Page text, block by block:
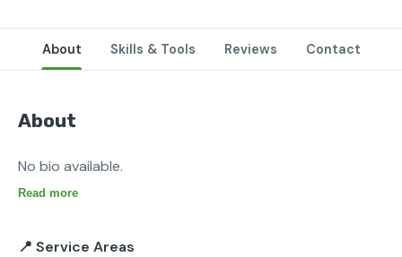
About Skills & Tools Reviews Contact
About
No bio available.
Read more
📍 Service Areas